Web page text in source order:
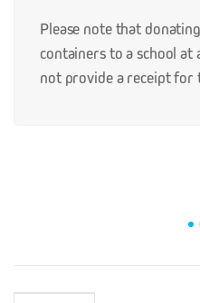
Please note that
containers to a school
not provide a receipt for